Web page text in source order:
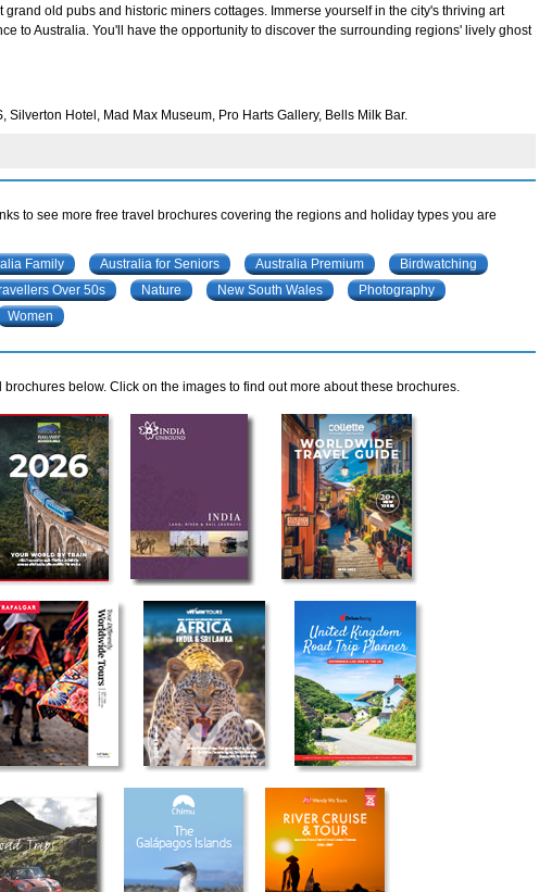
old pubs and historic miners cottages. Immerse yourself in the city's thriving art
to Australia. You'll have the opportunity to discover the surrounding regions' lively ghost
Hotel, Mad Max Museum, Pro Harts Gallery, Bells Milk Bar.
to see more free travel brochures covering the regions and holiday types you are
Family Australia for Seniors Australia Premium
Birdwatching
Over 50s Nature New South Wales
Photography
Women
below. Click on the images to find out more about these brochures.